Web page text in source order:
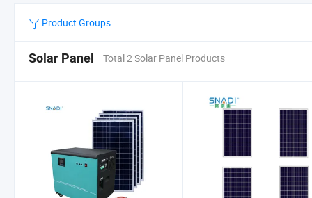
Product Groups
Solar Panel Total 2 Solar Panel Products